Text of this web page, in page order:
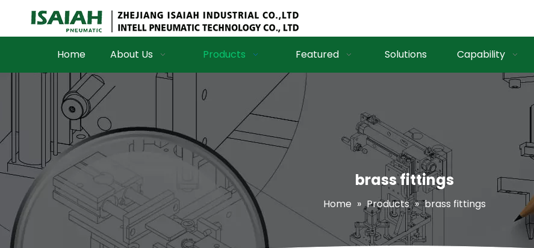
Home About Us Products Featured Solutions Capability
brass fittings
Home » Products » brass fittings